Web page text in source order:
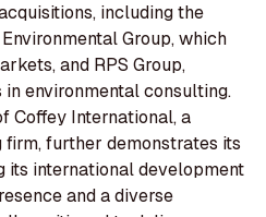
including the
Group, which
and RPS Group,
environmental consulting.
Coffey International, a
further demonstrates its
its international development
and a diverse